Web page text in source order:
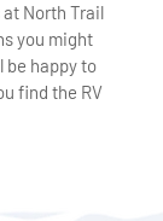
North Trail
you might
be happy to
find the RV